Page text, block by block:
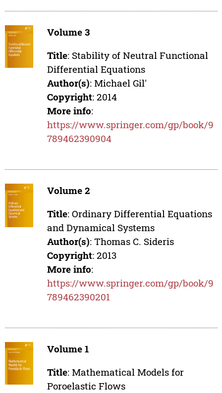
Volume 3
Title: Stability of Neutral Functional
Differential Equations
Author(s): Michael Gil'
Copyright: 2014
More info:
https://www.springer.com/gp/book/9
789462390904
Volume 2
Title: Ordinary Differential Equations
and Dynamical Systems
Author(s): Thomas C. Sideris
Copyright: 2013
More info:
https://www.springer.com/gp/book/9
789462390201
Volume 1
Title: Mathematical Models for
Poroelastic Flows